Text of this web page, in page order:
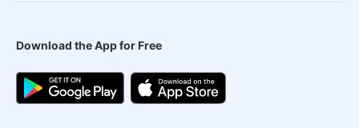
Download the App for Free